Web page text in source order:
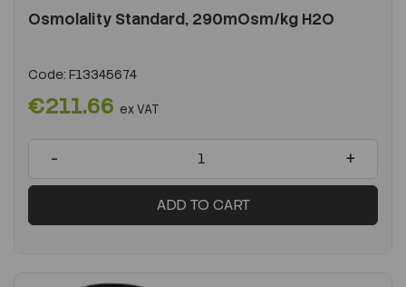
Osmolality Standard, 290mOsm/kg H2O
Code: F13345674
€211.66 ex VAT
- +
ADD TO CART